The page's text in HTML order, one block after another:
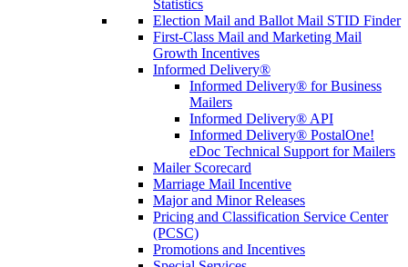
Statistics
Election Mail and Ballot Mail STID Finder
First-Class Mail and Marketing Mail
Growth Incentives
Informed Delivery®
Informed Delivery® for Business
Mailers
Informed Delivery® API
Informed Delivery® PostalOne!
eDoc Technical Support for Mailers
Mailer Scorecard
Marriage Mail Incentive
Major and Minor Releases
Pricing and Classification Service Center
(PCSC)
Promotions and Incentives